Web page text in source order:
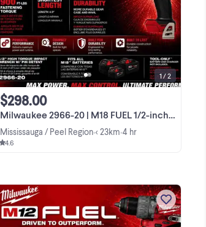
DCF870B 20V MAX XR 1/4 inch
cordless hydraulic impact driver,
featuring advanced technology that is
57% quieter and 40% faster than
standard impact drivers. This tool ...
View more
Milwaukee 2966-20 | M18 FUEL 1/2-inch High Torque Impact Wrench
$298.00
Mississauga / Peel Region•< 23km•4 hr
4.6
1 / 2